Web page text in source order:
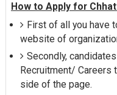
How to Apply for
First of all you have
website of
Secondly,
Recruitment/ Careers
side of the page.